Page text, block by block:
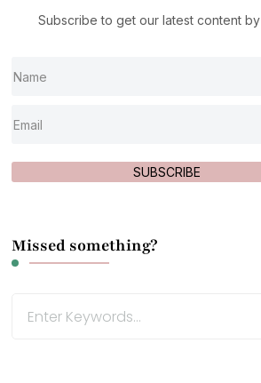
Subscribe to get our latest content by
SUBSCRIBE
Missed something?
for